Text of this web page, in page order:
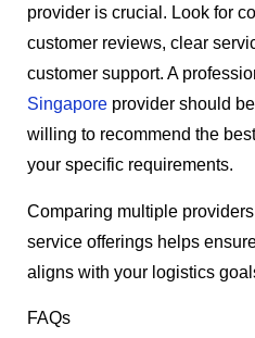
provider is crucial. Look for
customer reviews, clear
customer support. A
Singapore provider should
willing to recommend the
your specific requirements.
Comparing multiple
service offerings helps
aligns with your logistics
FAQs